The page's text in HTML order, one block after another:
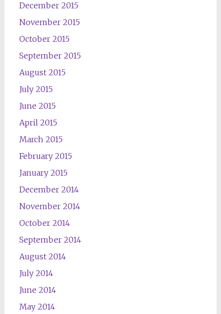
December 2015
November 2015
October 2015
September 2015
August 2015
July 2015
June 2015
April 2015
March 2015
February 2015
January 2015
December 2014
November 2014
October 2014
September 2014
August 2014
July 2014
June 2014
May 2014